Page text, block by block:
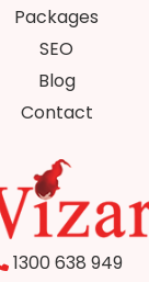
Packages
SEO
Blog
Contact
1300 638 949